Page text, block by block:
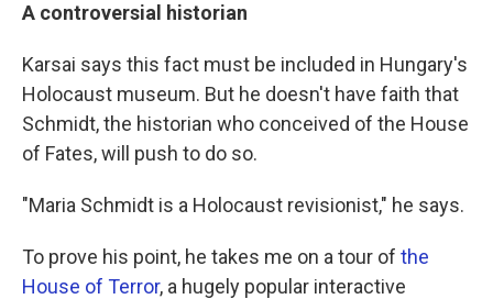
A controversial historian
Karsai says this fact must be included in Hungary's
Holocaust museum. But he doesn't have faith that
Schmidt, the historian who conceived of the House
of Fates, will push to do so.
"Maria Schmidt is a Holocaust revisionist," he says.
To prove his point, he takes me on a tour of the
House of Terror, a hugely popular interactive